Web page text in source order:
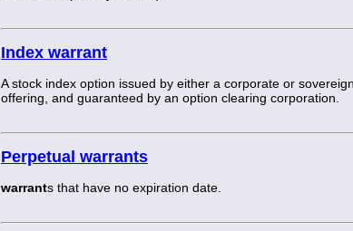
Index warrant
A stock index option issued by either a corporate or
offering, and guaranteed by an option clearing corporation.
Perpetual warrants
warrants that have no expiration date.